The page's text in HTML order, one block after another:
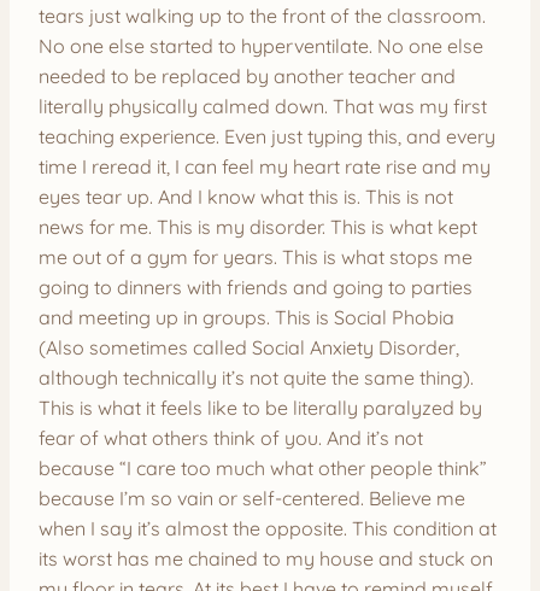
tears just walking up to the front of the classroom.
No one else started to hyperventilate. No one else
needed to be replaced by another teacher and
literally physically calmed down. That was my first
teaching experience. Even just typing this, and every
time I reread it, I can feel my heart rate rise and my
eyes tear up. And I know what this is. This is not
news for me. This is my disorder. This is what kept
me out of a gym for years. This is what stops me
going to dinners with friends and going to parties
and meeting up in groups. This is Social Phobia
(Also sometimes called Social Anxiety Disorder,
although technically it’s not quite the same thing).
This is what it feels like to be literally paralyzed by
fear of what others think of you. And it’s not
because “I care too much what other people think”
because I’m so vain or self-centered. Believe me
when I say it’s almost the opposite. This condition at
its worst has me chained to my house and stuck on